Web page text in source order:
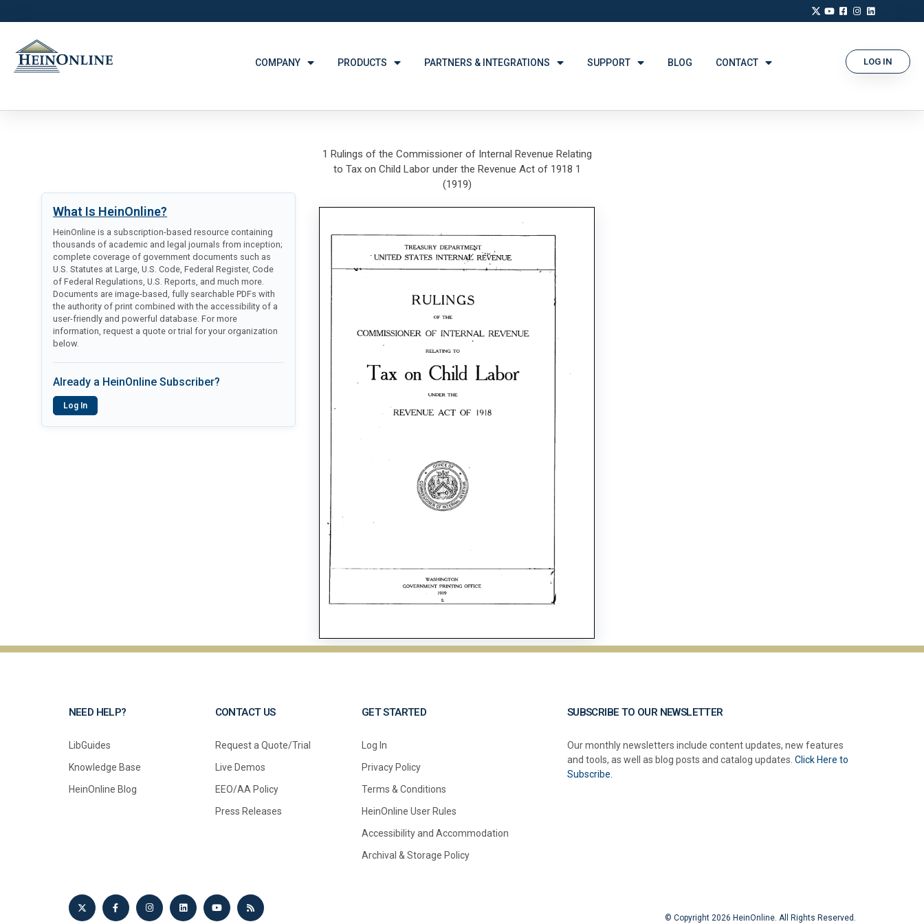
COMPANY PRODUCTS PARTNERS & INTEGRATIONS SUPPORT BLOG CONTACT LOG IN
What Is HeinOnline?
HeinOnline is a subscription-based resource containing
thousands of academic and legal journals from inception;
complete coverage of government documents such as
U.S. Statutes at Large, U.S. Code, Federal Register, Code
of Federal Regulations, U.S. Reports, and much more.
Documents are image-based, fully searchable PDFs with
the authority of print combined with the accessibility of a
user-friendly and powerful database. For more
information, request a quote or trial for your organization
below.
Already a HeinOnline Subscriber?
Log In
1 Rulings of the Commissioner of Internal Revenue Relating
to Tax on Child Labor under the Revenue Act of 1918 1
(1919)
NEED HELP?
LibGuides
Knowledge Base
HeinOnline Blog
CONTACT US
Request a Quote/Trial
Live Demos
EEO/AA Policy
Press Releases
GET STARTED
Log In
Privacy Policy
Terms & Conditions
HeinOnline User Rules
Accessibility and Accommodation
Archival & Storage Policy
SUBSCRIBE TO OUR NEWSLETTER
Our monthly newsletters include content updates, new features
and tools, as well as blog posts and catalog updates. Click Here to
Subscribe.
© Copyright 2026 HeinOnline. All Rights Reserved.